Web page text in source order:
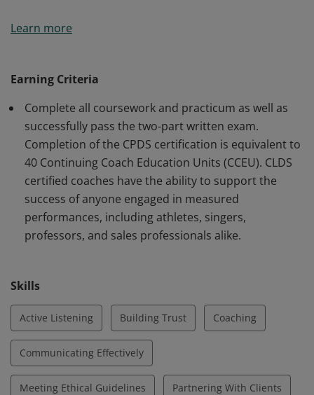
Specialist (CPDS) certification have completed the
training requirements and consisting of 40 hours of
instruction and practice. This includes training
necessary to coach with a specialized focus applying
the principles of Energy Leadership™ to support the
success of anyone engaged in measured
performances.
Learn more
Earning Criteria
Complete all coursework and practicum as well as
successfully pass the two-part written exam.
Completion of the CPDS certification is equivalent to
40 Continuing Coach Education Units (CCEU). CLDS
certified coaches have the ability to support the
success of anyone engaged in measured
performances, including athletes, singers,
professors, and sales professionals alike.
Skills
Active Listening Building Trust Coaching
Communicating Effectively
Meeting Ethical Guidelines Partnering With Clients